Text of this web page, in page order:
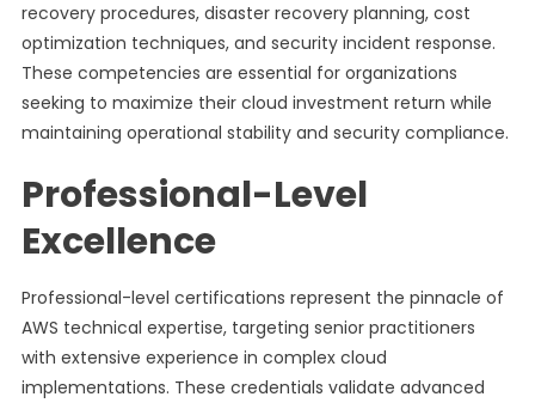
recovery procedures, disaster recovery planning, cost
optimization techniques, and security incident response.
These competencies are essential for organizations
seeking to maximize their cloud investment return while
maintaining operational stability and security compliance.
Professional-Level
Excellence
Professional-level certifications represent the pinnacle of
AWS technical expertise, targeting senior practitioners
with extensive experience in complex cloud
implementations. These credentials validate advanced